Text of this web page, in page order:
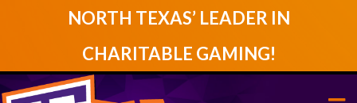
NORTH TEXAS’ LEADER IN
CHARITABLE GAMING!